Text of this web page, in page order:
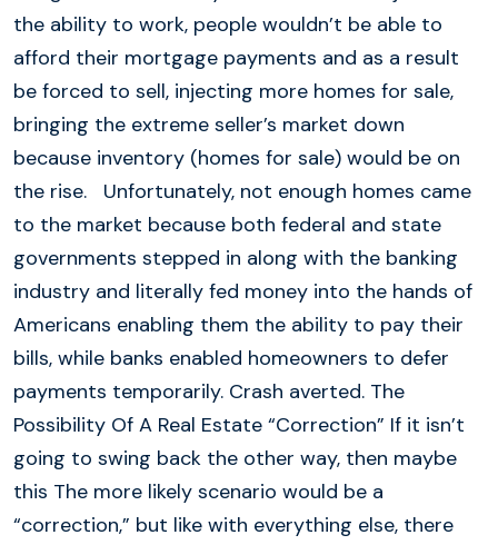
the ability to work, people wouldn’t be able to
afford their mortgage payments and as a result
be forced to sell, injecting more homes for sale,
bringing the extreme seller’s market down
because inventory (homes for sale) would be on
the rise. Unfortunately, not enough homes came
to the market because both federal and state
governments stepped in along with the banking
industry and literally fed money into the hands of
Americans enabling them the ability to pay their
bills, while banks enabled homeowners to defer
payments temporarily. Crash averted. The
Possibility Of A Real Estate “Correction” If it isn’t
going to swing back the other way, then maybe
this The more likely scenario would be a
“correction,” but like with everything else, there